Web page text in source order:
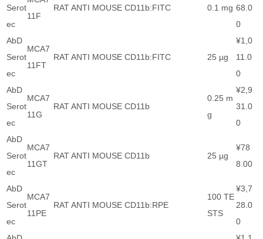
Serot
ec
11F
RAT ANTI MOUSE CD11b:FITC 0.1 mg 68.0
0
AbD
Serot
ec
MCA7
11FT
RAT ANTI MOUSE CD11b:FITC 25 µg
¥1,0
11.0
0
AbD
Serot
ec
MCA7
11G
RAT ANTI MOUSE CD11b
0.25 m
g
¥2,9
31.0
0
AbD
Serot
ec
MCA7
11GT
RAT ANTI MOUSE CD11b 25 µg
¥78
8.00
AbD
Serot
ec
MCA7
11PE
RAT ANTI MOUSE CD11b:RPE
100 TE
STS
¥3,7
28.0
0